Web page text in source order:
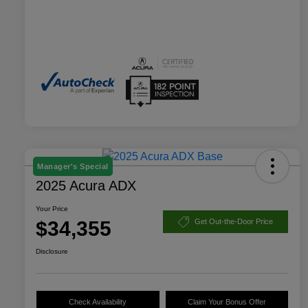
Manager's Special
2025 Acura ADX
Your Price
$34,355 Get Out-the-Door Price
Disclosure
Check Availability Claim Your Bonus Offer